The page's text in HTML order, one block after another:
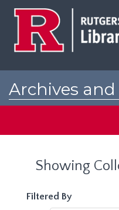
Archives and
Showing
Filtered By